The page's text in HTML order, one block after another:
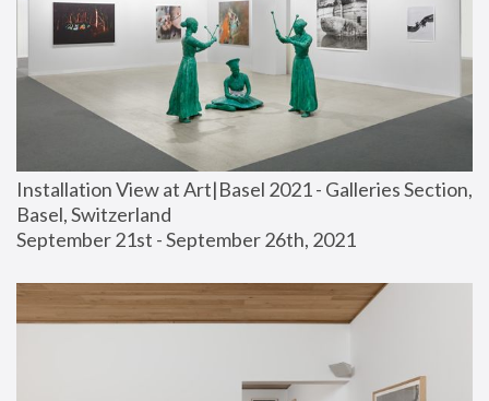
Installation View at Art|Basel 2021 - Galleries Section,
Basel, Switzerland
September 21st - September 26th, 2021